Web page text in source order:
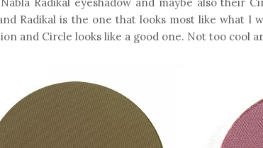
Radikal is the one that looks most like what I
and Circle looks like a good one. Not too cool